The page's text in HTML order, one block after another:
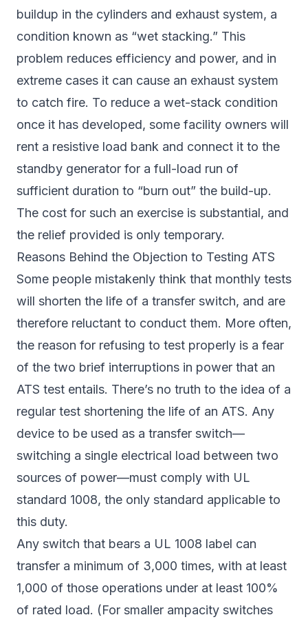
buildup in the cylinders and exhaust system, a
condition known as “wet stacking.” This
problem reduces efficiency and power, and in
extreme cases it can cause an exhaust system
to catch fire. To reduce a wet-stack condition
once it has developed, some facility owners will
rent a resistive load bank and connect it to the
standby generator for a full-load run of
sufficient duration to “burn out” the build-up.
The cost for such an exercise is substantial, and
the relief provided is only temporary.
Reasons Behind the Objection to Testing ATS
Some people mistakenly think that monthly tests
will shorten the life of a transfer switch, and are
therefore reluctant to conduct them. More often,
the reason for refusing to test properly is a fear
of the two brief interruptions in power that an
ATS test entails. There’s no truth to the idea of a
regular test shortening the life of an ATS. Any
device to be used as a transfer switch—
switching a single electrical load between two
sources of power—must comply with UL
standard 1008, the only standard applicable to
this duty.
Any switch that bears a UL 1008 label can
transfer a minimum of 3,000 times, with at least
1,000 of those operations under at least 100%
of rated load. (For smaller ampacity switches